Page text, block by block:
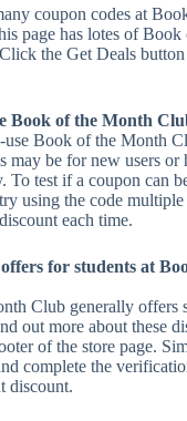
coupon codes at
page has lotes of Book
the Get Deals button
Book of the Month
use Book of the Month
may be for new users or
To test if a coupon can
using the code multiple
each time.
for students at
Club generally offers
out more about these
of the store page.
complete the
discount.